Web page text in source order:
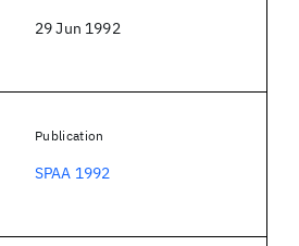
29 Jun 1992
Publication
SPAA 1992